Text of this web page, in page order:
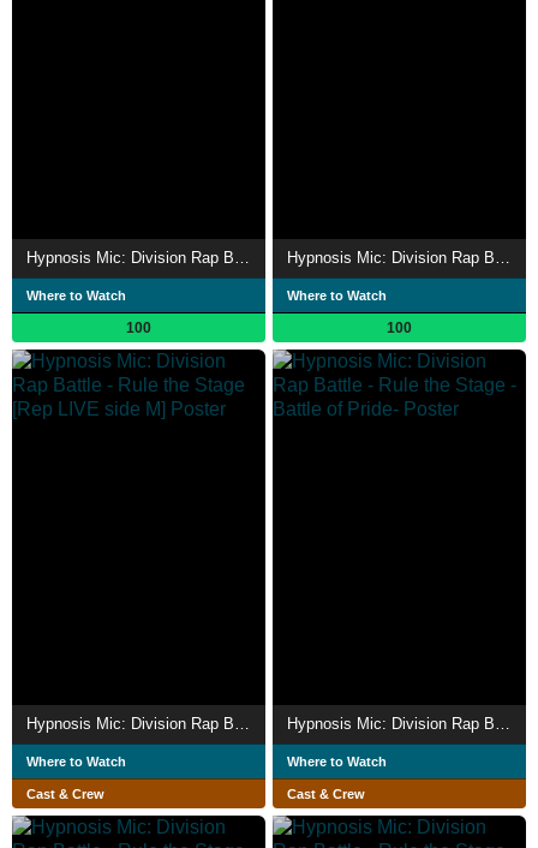
Where to Watch
100
Where to Watch
100
Hypnosis Mic: Division Rap Battle - Rule the Stage [Rep LIVE side M]
Where to Watch
Cast & Crew
Hypnosis Mic: Division Rap Battle - Rule the Stage -Battle of Pride-
Where to Watch
Cast & Crew